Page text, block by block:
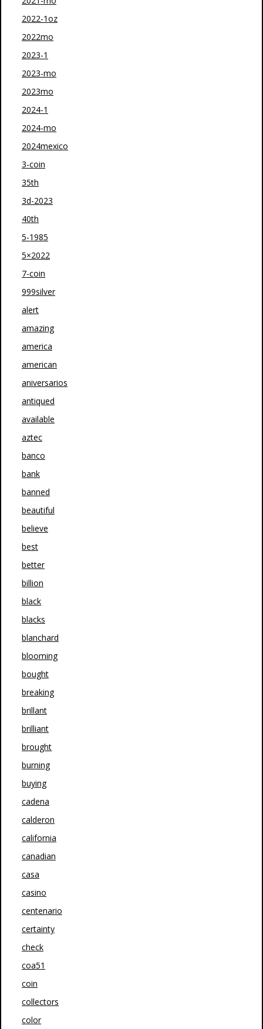
2022-1oz
2022mo
2023-1
2023-mo
2023mo
2024-1
2024-mo
2024mexico
3-coin
35th
3d-2023
40th
5-1985
5×2022
7-coin
999silver
alert
amazing
america
american
aniversarios
antiqued
available
aztec
banco
bank
banned
beautiful
believe
best
better
billion
black
blacks
blanchard
blooming
bought
breaking
brillant
brilliant
brought
burning
buying
cadena
calderon
california
canadian
casa
casino
centenario
certainty
check
coa51
coin
collectors
color